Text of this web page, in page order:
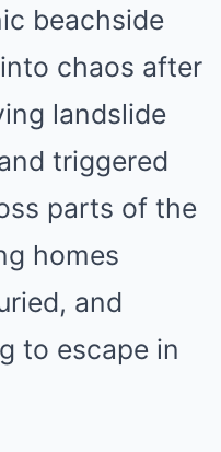
beachside
chaos after
landslide
triggered
parts of the
homes
and
to escape in